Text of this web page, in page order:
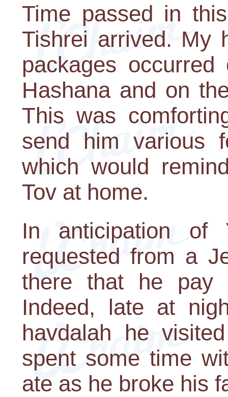
Time passed in
Tishrei arrived. My
packages
Hashana and on
This was
send him various
which would
Tov at home.
In anticipation of
requested from a
there that he pay
Indeed, late at
havdalah he
spent some time
ate as he broke his